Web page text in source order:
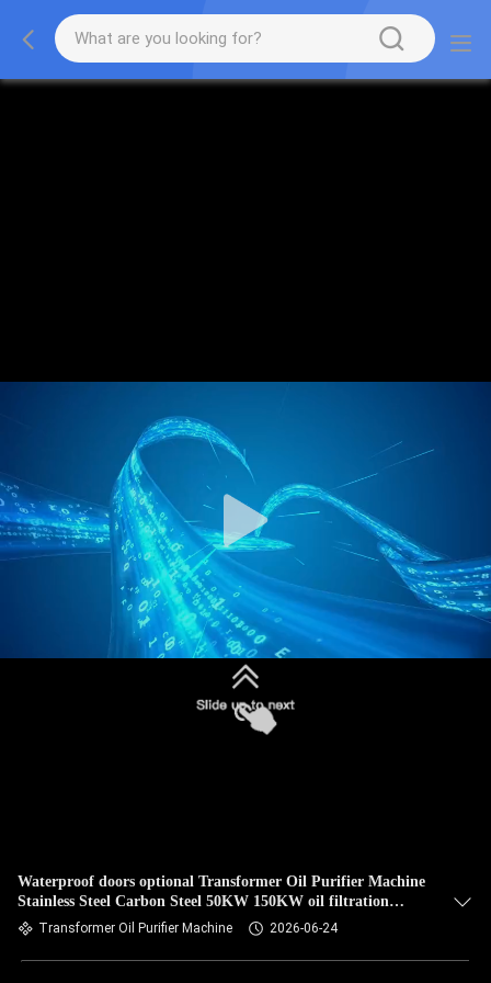
Waterproof doors optional Transformer Oil Purifier Machine
Stainless Steel Carbon Steel 50KW 150KW oil filtration
solution
Transformer Oil Purifier Machine 2026-06-24